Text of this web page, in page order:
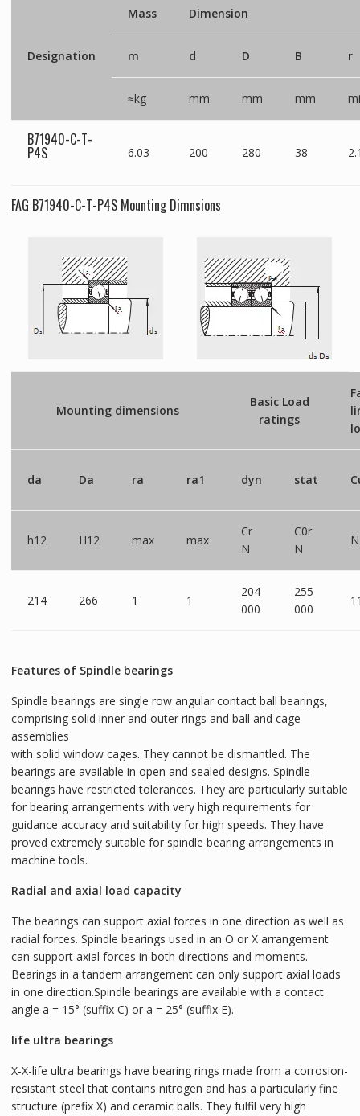
Designation
Mass Dimension
m d D B r
≈kg mm mm mm
B71940-C-T-
P4S 6.03 200 280 38
FAG B71940-C-T-P4S Mounting Dimnsions
Mounting dimensions
Basic Load
ratings
da Da ra ra1 dyn stat
h12 H12 max max
Cr
N
C0r
N
N
214 266 1 1
204
000
255
000
Features of Spindle bearings
Spindle bearings are single row angular contact ball bearings,
comprising solid inner and outer rings and ball and cage
assemblies
with solid window cages. They cannot be dismantled. The
bearings are available in open and sealed designs. Spindle
bearings have restricted tolerances. They are particularly suitable
for bearing arrangements with very high requirements for
guidance accuracy and suitability for high speeds. They have
proved extremely suitable for spindle bearing arrangements in
machine tools.
Radial and axial load capacity
The bearings can support axial forces in one direction as well as
radial forces. Spindle bearings used in an O or X arrangement
can support axial forces in both directions and moments.
Bearings in a tandem arrangement can only support axial loads
in one direction.Spindle bearings are available with a contact
angle a = 15° (suffix C) or a = 25° (suffix E).
life ultra bearings
X-X-life ultra bearings have bearing rings made from a corrosion-
resistant steel that contains nitrogen and has a particularly fine
structure (prefix X) and ceramic balls. They fulfil very high